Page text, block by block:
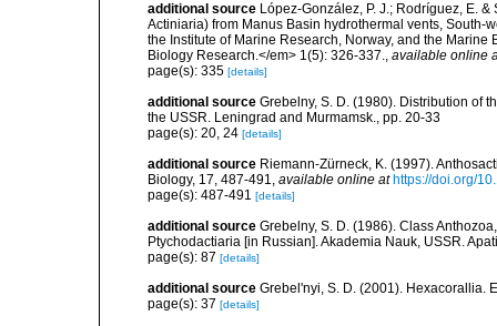
additional source López-González, P. J.; Rodríguez, E.
Actiniaria) from Manus Basin hydrothermal vents,
the Institute of Marine Research, Norway, and the
Biology Research.</em> 1(5): 326-337., available online
page(s): 335 [details]
additional source Grebelny, S. D. (1980). Distribution of
the USSR. Leningrad and Murmamsk., pp. 20-33
page(s): 20, 24 [details]
additional source Riemann-Zürneck, K. (1997).
Biology, 17, 487-491, available online at https://doi.org/
page(s): 487-491 [details]
additional source Grebelny, S. D. (1986). Class
Ptychodactiaria [in Russian]. Akademia Nauk, USSR.
page(s): 87 [details]
additional source Grebel'nyi, S. D. (2001). Hexacorallia.
page(s): 37 [details]